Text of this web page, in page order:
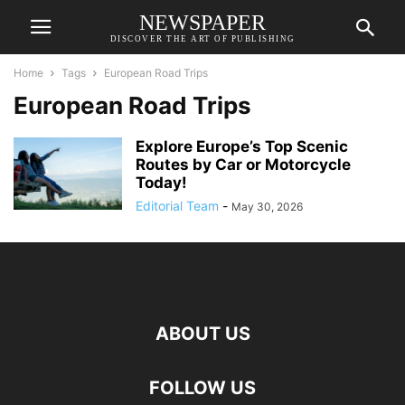
NEWSPAPER
DISCOVER THE ART OF PUBLISHING
Home Tags European Road Trips
European Road Trips
Explore Europe’s Top Scenic
Routes by Car or Motorcycle
Today!
Editorial Team - May 30, 2026
ABOUT US
FOLLOW US